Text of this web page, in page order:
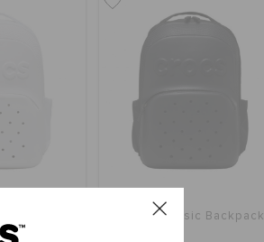
Crocs Classic Backpack